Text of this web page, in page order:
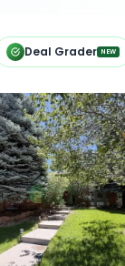
Deal Grader NEW